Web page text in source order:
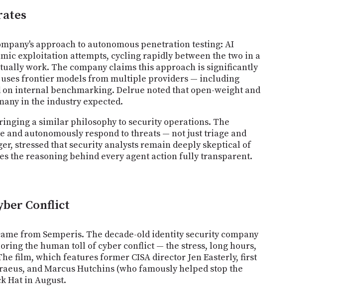
approach to autonomous penetration testing: AI
exploitation attempts, cycling rapidly between the two in a
work. The company claims this approach is significantly
frontier models from multiple providers — including
internal benchmarking. Delrue noted that open-weight and
in the industry expected.
a similar philosophy to security operations. The
and autonomously respond to threats — not just triage and
stressed that security analysts remain deeply skeptical of
the reasoning behind every agent action fully transparent.
Conflict
from Semperis. The decade-old identity security company
the human toll of cyber conflict — the stress, long hours,
film, which features former CISA director Jen Easterly, first
and Marcus Hutchins (who famously helped stop the
Hat in August.